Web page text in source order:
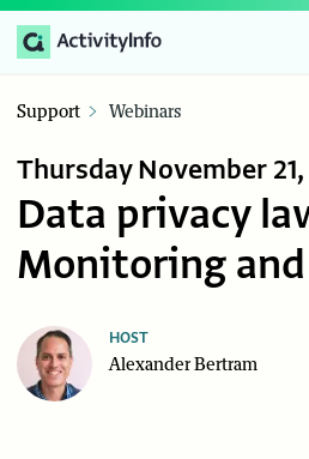
Support Webinars
Thursday November
Data privacy
Monitoring
HOST
Alexander Bertram